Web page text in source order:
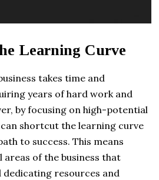
Learning Curve
takes time and
years of hard work and
by focusing on high-potential
shortcut the learning curve
to success. This means
of the business that
resources and